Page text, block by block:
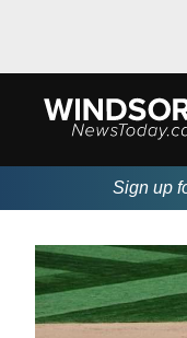
Sign up